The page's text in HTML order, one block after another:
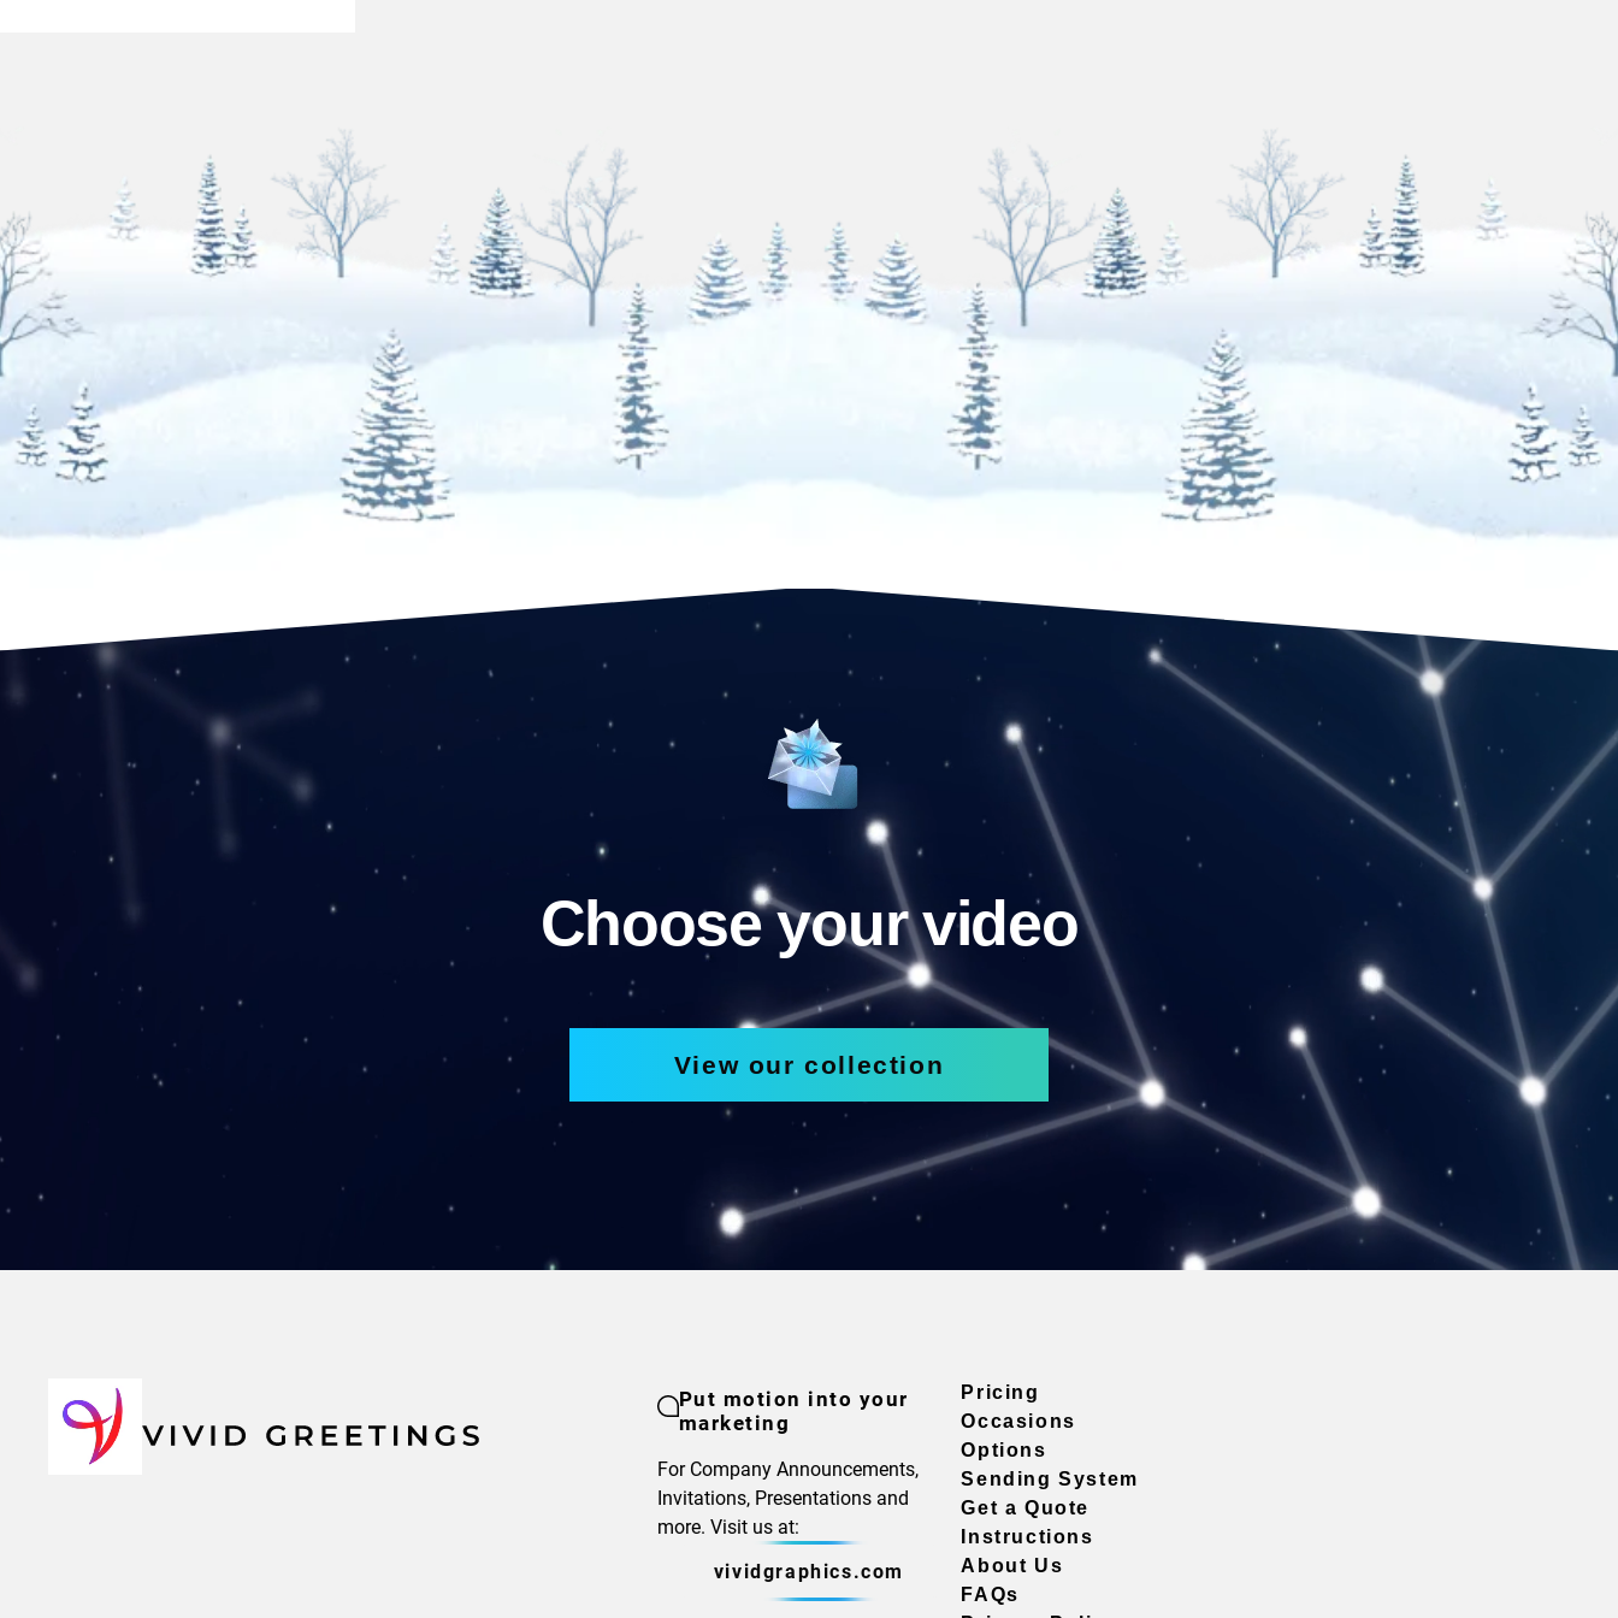
Choose your video
View our collection
Put motion into your
marketing
For Company Announcements,
Invitations, Presentations and
more. Visit us at:
vividgraphics.com
Pricing
Occasions
Options
Sending System
Get a Quote
Instructions
About Us
FAQs